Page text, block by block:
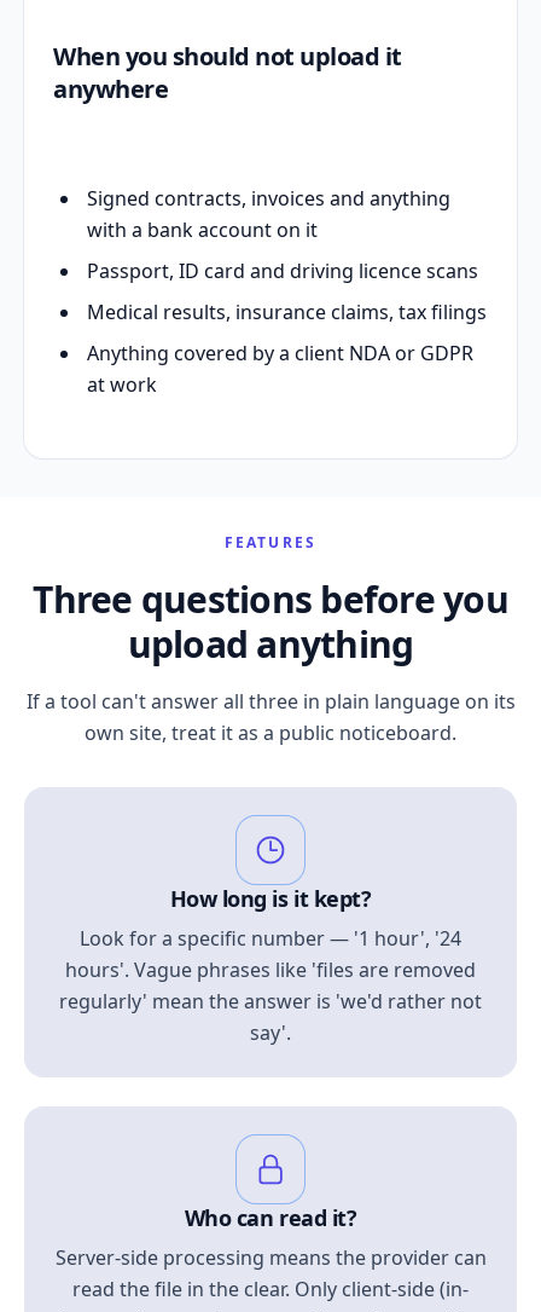
When you should not upload it
anywhere
Signed contracts, invoices and anything
with a bank account on it
Passport, ID card and driving licence scans
Medical results, insurance claims, tax filings
Anything covered by a client NDA or GDPR
at work
FEATURES
Three questions before you
upload anything
If a tool can't answer all three in plain language on its
own site, treat it as a public noticeboard.
How long is it kept?
Look for a specific number — '1 hour', '24
hours'. Vague phrases like 'files are removed
regularly' mean the answer is 'we'd rather not
say'.
Who can read it?
Server-side processing means the provider can
read the file in the clear. Only client-side (in-